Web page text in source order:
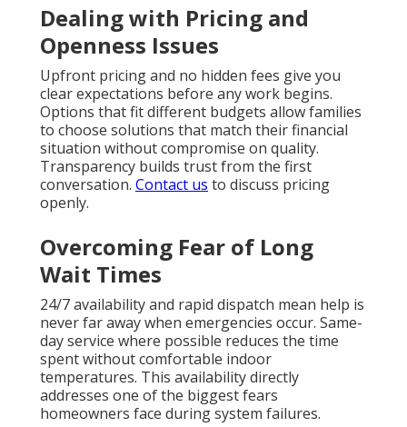
Another review noted, “Our furnace stopped during
a cold snap. The team explained everything clearly
and had us comfortable again quickly.” A third
customer from Pasadena said, “The
indoor air
quality servicesmade a noticeable difference after
wildfire season.”HVAC contractor California with
strong local presence consistently earns trust
through reliable performance.Learn about our
team.
Reliable solutions ease common concerns. Contact us
for a complimentary consultation to see how
Locations We Cover
Across Los Angeles, San
Fernando Valley,
Pasadena, Orange
County California